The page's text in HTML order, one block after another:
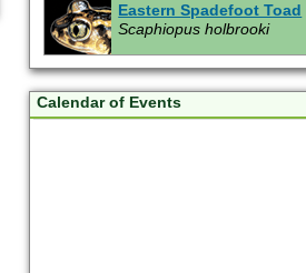
Eastern Spadefoot Toad
Scaphiopus holbrooki
Giant Toad (invasive)
Bufo marinus
Calendar of Events